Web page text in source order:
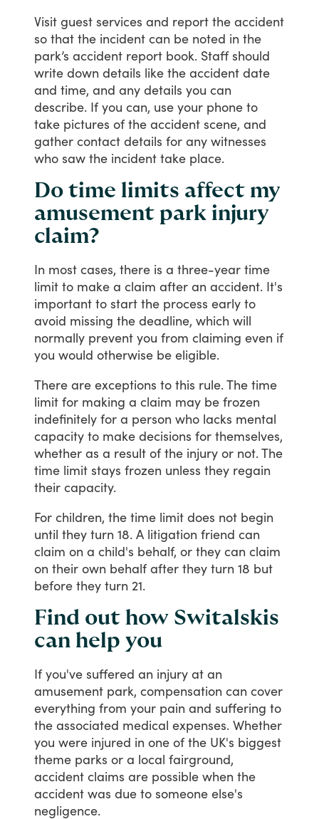
Visit guest services and report the accident
so that the incident can be noted in the
park’s accident report book. Staff should
write down details like the accident date
and time, and any details you can
describe. If you can, use your phone to
take pictures of the accident scene, and
gather contact details for any witnesses
who saw the incident take place.
Do time limits affect my
amusement park injury
claim?
In most cases, there is a three-year time
limit to make a claim after an accident. It's
important to start the process early to
avoid missing the deadline, which will
normally prevent you from claiming even if
you would otherwise be eligible.
There are exceptions to this rule.The time
limit for making a claim may be frozen
indefinitely for a person who lacks mental
capacity to make decisions for themselves,
whether as a result of the injury or not.The
time limit stays frozen unless they regain
their capacity.
For children, the time limit does not begin
until they turn 18. A litigation friend can
claim on a child's behalf, or they can claim
on their own behalf after they turn 18 but
before they turn 21.
Find out how Switalskis
can help you
If you've suffered an injury at an
amusement park, compensation can cover
everything from your pain and suffering to
the associated medical expenses. Whether
you were injured in one of the UK's biggest
theme parks or a local fairground,
accident claims are possible when the
accident was due to someone else's
negligence.